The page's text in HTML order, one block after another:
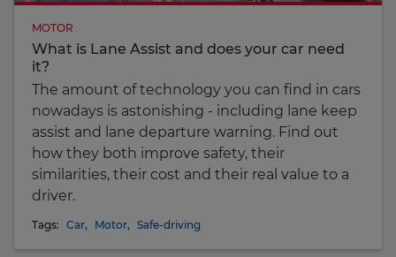
MOTOR
What is Lane Assist and does your car need
it?
The amount of technology you can find in cars
nowadays is astonishing - including lane keep
assist and lane departure warning. Find out
how they both improve safety, their
similarities, their cost and their real value to a
driver.
Tags: Car, Motor, Safe-driving